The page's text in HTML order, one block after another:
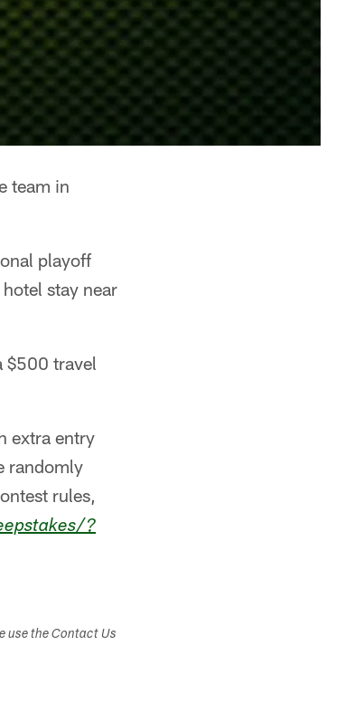
team in
playoff
stay near
$500 travel
extra entry
randomly
rules,
?
use the Contact Us